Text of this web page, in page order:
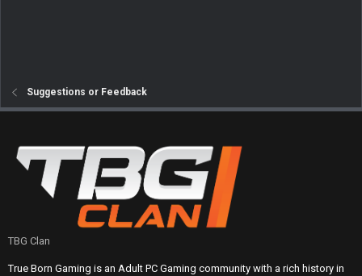
Suggestions or Feedback
TBG Clan
True Born Gaming is an Adult PC Gaming community with a rich history in